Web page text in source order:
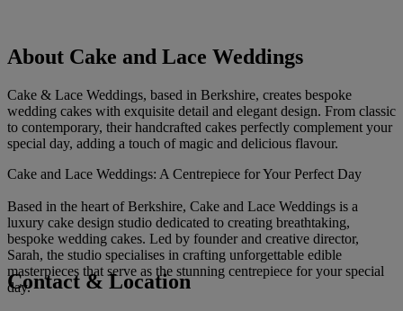
About Cake and Lace Weddings
Cake & Lace Weddings, based in Berkshire, creates bespoke
wedding cakes with exquisite detail and elegant design. From classic
to contemporary, their handcrafted cakes perfectly complement your
special day, adding a touch of magic and delicious flavour.
Cake and Lace Weddings: A Centrepiece for Your Perfect Day
Based in the heart of Berkshire, Cake and Lace Weddings is a
luxury cake design studio dedicated to creating breathtaking,
bespoke wedding cakes. Led by founder and creative director,
Sarah, the studio specialises in crafting unforgettable edible
masterpieces that serve as the stunning centrepiece for your special
day.
Contact & Location